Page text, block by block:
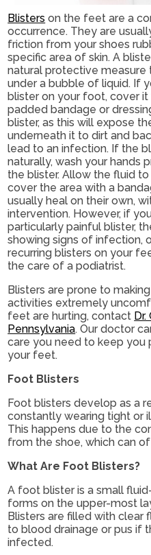
Blisters on the feet are a
occurrence. They are
friction from your shoes
specific area of skin. A
natural protective measure
under a bubble of liquid. If
blister on your foot, cover
padded bandage or
blister, as this will expose
underneath it to dirt and
lead to an infection. If the
naturally, wash your hands
the blister. Allow the fluid
cover the area with a
usually heal on their own,
intervention. However, if
particularly painful blister,
showing signs of infection,
recurring blisters on your
the care of a podiatrist.
Blisters are prone to
activities extremely
feet are hurting, contact
Pennsylvania.Our doctor
care you need to keep you
your feet.
Foot Blisters
Foot blisters develop as a
constantly wearing tight or
This happens due to the
from the shoe, which can
What Are Foot Blisters?
A foot blister is a small
forms on the upper-most
Blisters are filled with clear
to blood drainage or pus if
infected.